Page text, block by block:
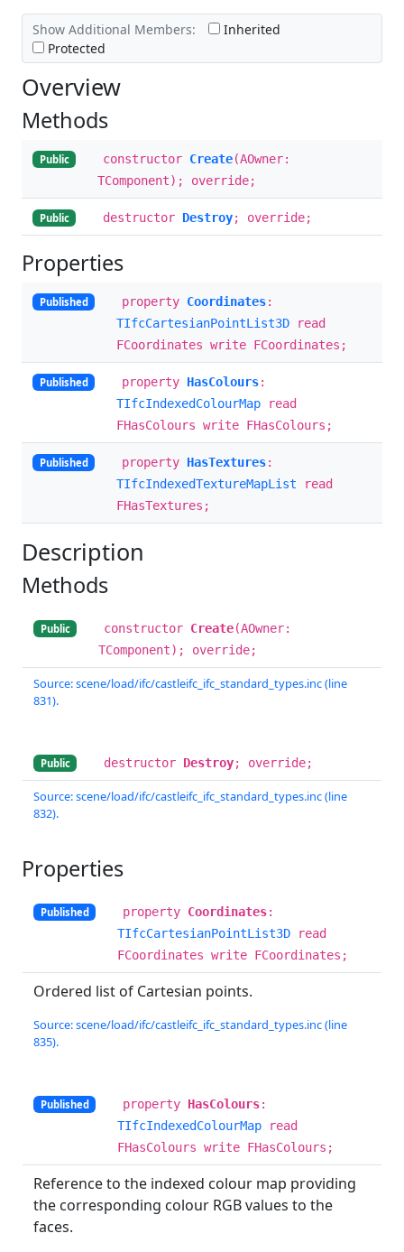
Show Additional Members:
Inherited
Protected
Overview
Methods
Public constructor Create(AOwner:
TComponent); override;
Public destructor Destroy; override;
Properties
Published property Coordinates:
TIfcCartesianPointList3D read
FCoordinates write FCoordinates;
Published property HasColours:
TIfcIndexedColourMap read
FHasColours write FHasColours;
Published property HasTextures:
TIfcIndexedTextureMapList read
FHasTextures;
Description
Methods
Public constructor Create(AOwner:
TComponent); override;
Source: scene/load/ifc/castleifc_ifc_standard_types.inc (line
831).
Public destructor Destroy; override;
Source: scene/load/ifc/castleifc_ifc_standard_types.inc (line
832).
Properties
Published property Coordinates:
TIfcCartesianPointList3D read
FCoordinates write FCoordinates;
Ordered list of Cartesian points.
Source: scene/load/ifc/castleifc_ifc_standard_types.inc (line
835).
Published property HasColours:
TIfcIndexedColourMap read
FHasColours write FHasColours;
Reference to the indexed colour map providing
the corresponding colour RGB values to the
faces.